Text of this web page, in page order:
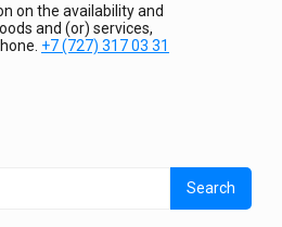
on the availability and
and (or) services,
+7 (727) 317 03 31